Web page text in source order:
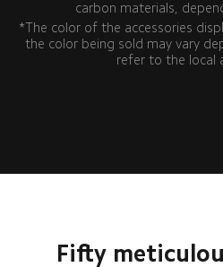
carbon materials,
*The color of the accessories
the color being sold may vary
refer to the local
Fifty